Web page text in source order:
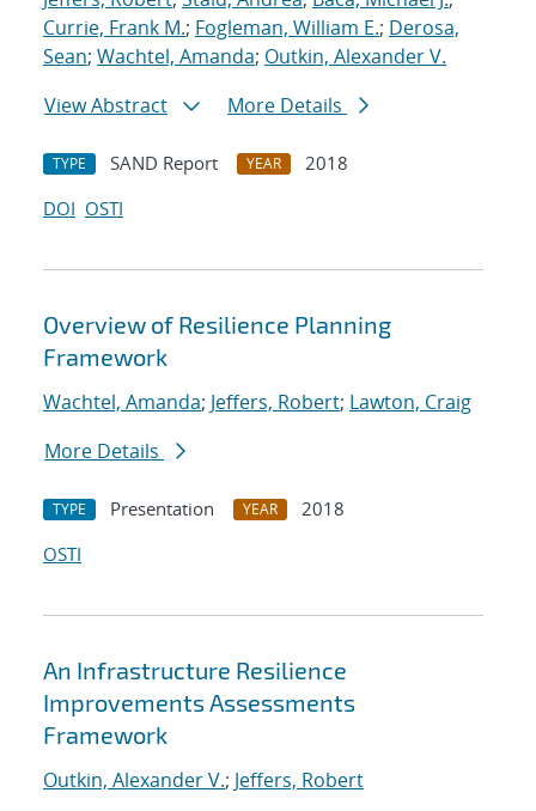
Currie, Frank M.; Fogleman, William E.; Derosa,
Sean; Wachtel, Amanda; Outkin, Alexander V.
View Abstract
More Details
TYPE SAND Report YEAR
2018
DOI OSTI
Overview of Resilience Planning
Framework
Wachtel, Amanda; Jeffers, Robert; Lawton, Craig
More Details
TYPE Presentation YEAR
2018
OSTI
An Infrastructure Resilience
Improvements Assessments
Framework
Outkin, Alexander V.; Jeffers, Robert